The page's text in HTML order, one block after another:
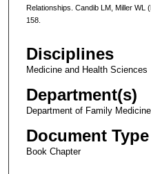
Relationships. Candib LM, Miller WL
158.
Disciplines
Medicine and Health Sciences
Department(s)
Department of Family Medicine
Document Type
Book Chapter